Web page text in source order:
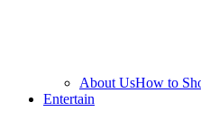
About UsHow to
Entertain